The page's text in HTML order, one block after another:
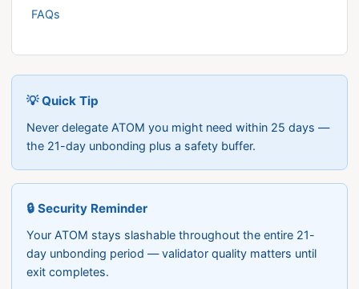
FAQs
💡 Quick Tip
Never delegate ATOM you might need within 25 days —
the 21-day unbonding plus a safety buffer.
🔒 Security Reminder
Your ATOM stays slashable throughout the entire 21-
day unbonding period — validator quality matters until
exit completes.